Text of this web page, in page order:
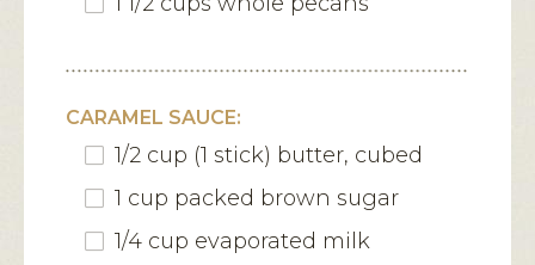
CARAMEL SAUCE:
1/2 cup (1 stick) butter, cubed
1 cup packed brown sugar
1/4 cup evaporated milk